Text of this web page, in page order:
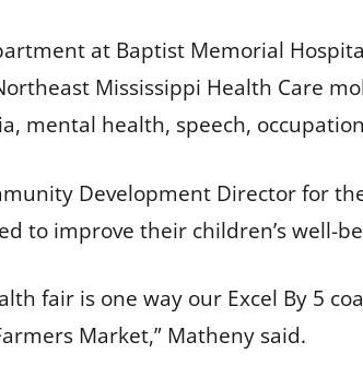
at Baptist Memorial
Mississippi Health Care
mental health, speech,
Development Director for
to improve their children’s well-
fair is one way our Excel By 5
Market,” Matheny said.